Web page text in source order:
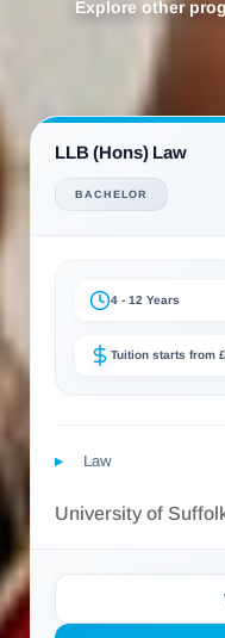
Explore other
LLB (Hons) Law
BACHELOR
4 - 12 Years
Tuition starts from
Law
University of